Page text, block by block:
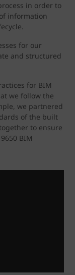
in order to
information
for our
and structured
for BIM
we follow the
we partnered
of the built
to ensure
BIM